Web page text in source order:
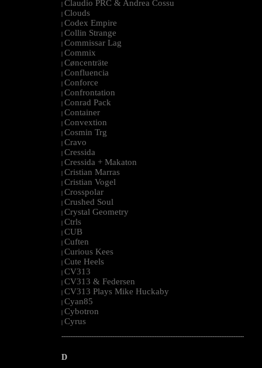
| Claudio PRC & Andrea Cossu
| Clouds
| Codex Empire
| Collin Strange
| Commissar Lag
| Commix
| Cøncenträte
| Confluencia
| Conforce
| Confrontation
| Conrad Pack
| Container
| Convextion
| Cosmin Trg
| Cravo
| Cressida
| Cressida + Makaton
| Cristian Marras
| Cristian Vogel
| Crosspolar
| Crushed Soul
| Crystal Geometry
| Ctrls
| CUB
| Cuften
| Curious Kees
| Cute Heels
| CV313
| CV313 & Federsen
| CV313 Plays Mike Huckaby
| Cyan85
| Cybotron
| Cyrus
--------------------------------------------------------------------------------------------------------
D